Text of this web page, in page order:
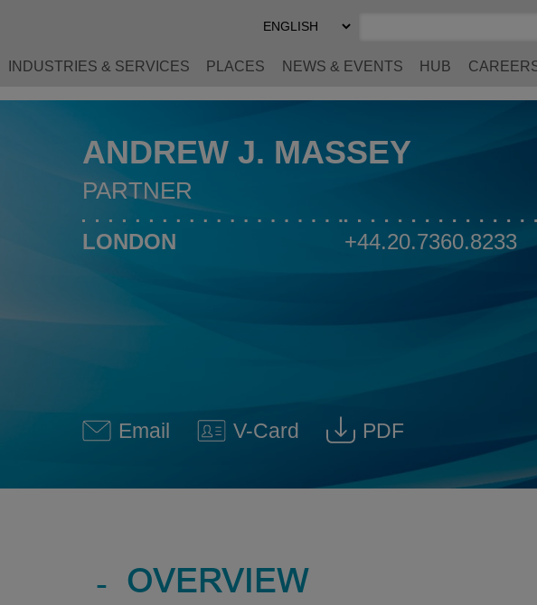
Select
Preferred
INDUSTRIES & SERVICES PLACES NEWS & EVENTS HUB
ANDREW J. MASSEY
PARTNER
LONDON +44.20.7360.8233
Email
Andrew J. Massey @
V-Card
Download V-Card
PDF
Download Andrew
- OVERVIEW